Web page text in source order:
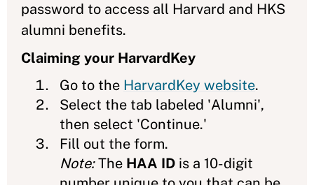
password to access all Harvard and HKS
alumni benefits.
Claiming your HarvardKey
Go to the HarvardKey website.
Select the tab labeled 'Alumni',
then select 'Continue.'
Fill out the form.
Note:The HAA ID is a 10-digit